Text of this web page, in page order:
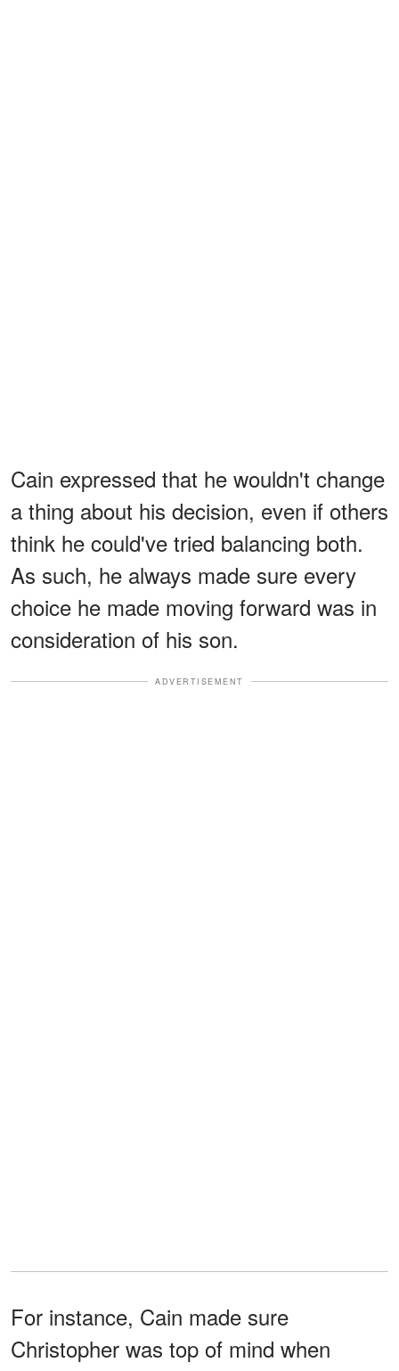
Cain expressed that he wouldn't change
a thing about his decision, even if others
think he could've tried balancing both.
As such, he always made sure every
choice he made moving forward was in
consideration of his son.
ADVERTISEMENT
For instance, Cain made sure
Christopher was top of mind when